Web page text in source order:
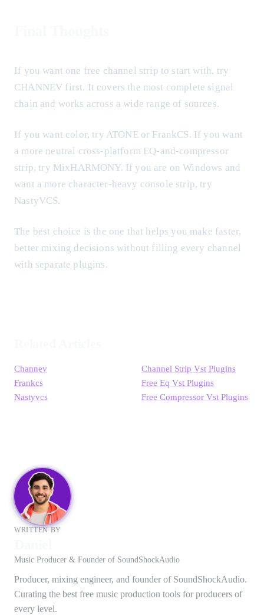
If you want one free channel strip to start with, try
CHANNEV first. It covers the most complete signal
chain and works across a wide range of sources.
If you want color, try ATONE or FrankCS. If you want
a more neutral cross-platform EQ-and-compressor
strip, try MixHARMONY. If you are on Windows and
want a more character-heavy console strip, try
NastyVCS.
The best choice is the one that helps you make faster,
better mixing decisions without filling every channel
with separate plugins.
Channev
Frankcs
Nastyvcs
Channel Strip Vst Plugins
Free Eq Vst Plugins
Free Compressor Vst Plugins
WRITTEN BY
Music Producer & Founder of SoundShockAudio
Producer, mixing engineer, and founder of SoundShockAudio.
Curating the best free music production tools for producers of
every level.